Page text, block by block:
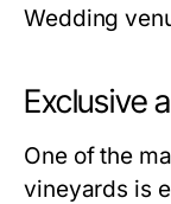
Wedding
Exclusive
One of the
vineyards is